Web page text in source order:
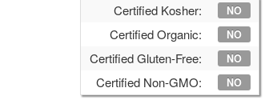
Certified Kosher: NO
Certified Organic: NO
Certified Gluten-Free: NO
Certified Non-GMO: NO